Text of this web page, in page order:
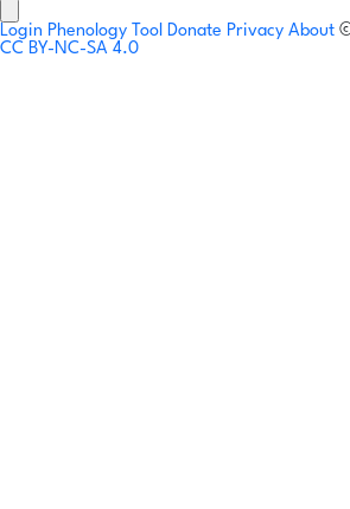
Login Phenology Tool Donate Privacy About
CC BY-NC-SA 4.0